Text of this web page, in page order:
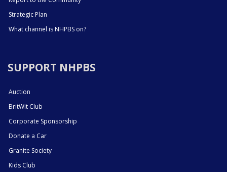
Strategic Plan
What channel is NHPBS on?
SUPPORT NHPBS
Auction
BritWit Club
Corporate Sponsorship
Donate a Car
Granite Society
Kids Club